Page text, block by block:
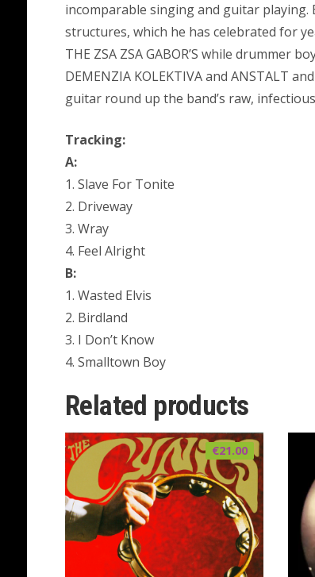
incomparable singing and guitar playing.
structures, which he has celebrated for
THE ZSA ZSA GABOR’S while drummer
DEMENZIA KOLEKTIVA and ANSTALT
guitar round up the band’s raw,
Tracking:
A:
1. Slave For Tonite
2. Driveway
3. Wray
4. Feel Alright
B:
1. Wasted Elvis
2. Birdland
3. I Don’t Know
4. Smalltown Boy
Related products
€21.00